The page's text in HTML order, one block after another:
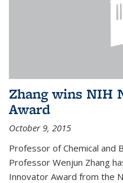
Zhang wins NIH
Award
October 9, 2015
Professor of Chemical and
Professor Wenjun Zhang
Innovator Award from the